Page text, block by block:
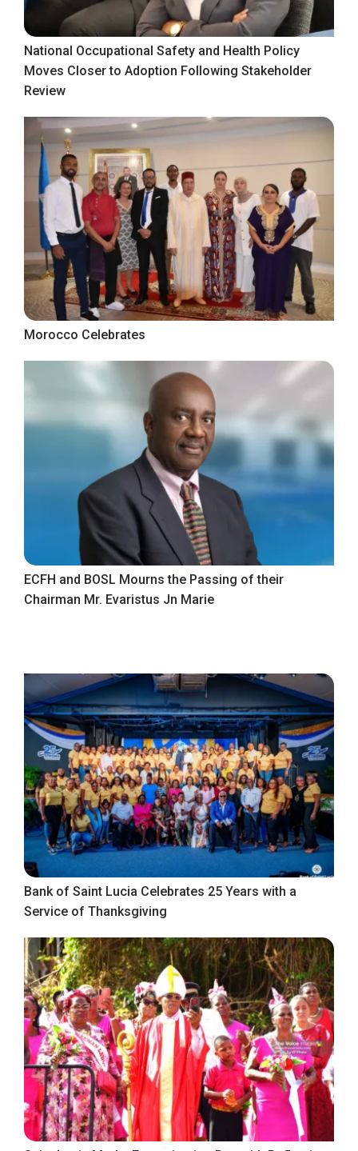
National Occupational Safety and Health Policy
Moves Closer to Adoption Following Stakeholder
Review
Morocco Celebrates
ECFH and BOSL Mourns the Passing of their
Chairman Mr. Evaristus Jn Marie
Bank of Saint Lucia Celebrates 25 Years with a
Service of Thanksgiving